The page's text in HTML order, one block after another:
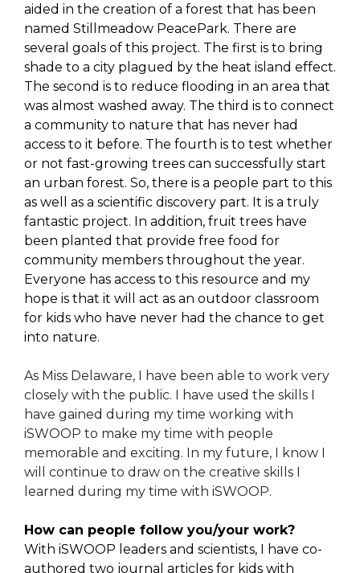
aided in the creation of a forest that has been
named Stillmeadow PeacePark. There are
several goals of this project. The first is to bring
shade to a city plagued by the heat island effect.
The second is to reduce flooding in an area that
was almost washed away. The third is to connect
a community to nature that has never had
access to it before. The fourth is to test whether
or not fast-growing trees can successfully start
an urban forest. So, there is a people part to this
as well as a scientific discovery part. It is a truly
fantastic project. In addition, fruit trees have
been planted that provide free food for
community members throughout the year.
Everyone has access to this resource and my
hope is that it will act as an outdoor classroom
for kids who have never had the chance to get
into nature.
As Miss Delaware, I have been able to work very
closely with the public. I have used the skills I
have gained during my time working with
iSWOOP to make my time with people
memorable and exciting. In my future, I know I
will continue to draw on the creative skills I
learned during my time with iSWOOP.
How can people follow you/your work?
With iSWOOP leaders and scientists, I have co-
authored two journal articles for kids with